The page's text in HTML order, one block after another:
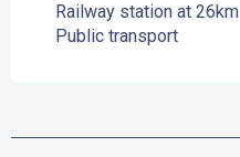
Railway station at 26km
Public transport